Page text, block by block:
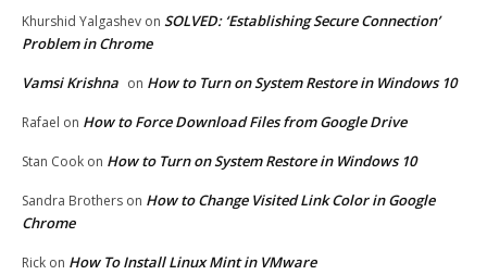
Khurshid Yalgashev on SOLVED: ‘Establishing Secure Connection’
Problem in Chrome
Vamsi Krishna on How to Turn on System Restore in Windows 10
Rafael on How to Force Download Files from Google Drive
Stan Cook on How to Turn on System Restore in Windows 10
Sandra Brothers on How to Change Visited Link Color in Google
Chrome
Rick on How To Install Linux Mint in VMware